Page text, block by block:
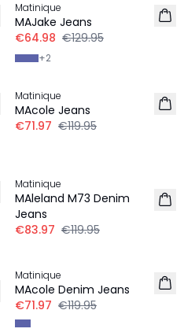
Matinique
MAJake Jeans
€64.98 €129.95
+2
-40%
Matinique
MAcole Jeans
€71.97 €119.95
Matinique
MAleland M73 Denim
Jeans
€83.97 €119.95
Matinique
MAcole Denim Jeans
€71.97 €119.95